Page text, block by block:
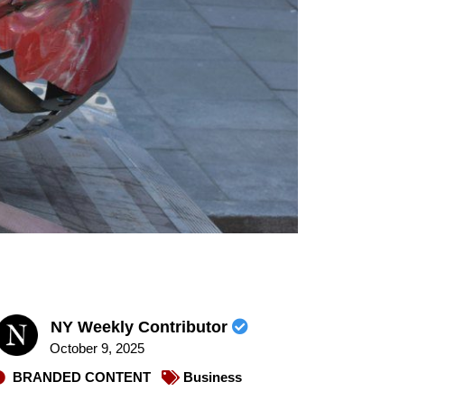
NY Weekly Contributor
October 9, 2025
BRANDED CONTENT
Business